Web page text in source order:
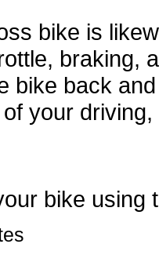
bike is
braking,
bike back
your
bike using